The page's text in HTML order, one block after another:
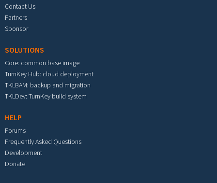
Contact Us
Partners
Sponsor
SOLUTIONS
Core: common base image
TurnKey Hub: cloud deployment
TKLBAM: backup and migration
TKLDev: TurnKey build system
HELP
Forums
Frequently Asked Questions
Development
Donate